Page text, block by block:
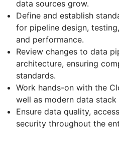
data sources grow.
Define and establish
for pipeline design,
and performance.
Review changes to data
architecture, ensuring
standards.
Work hands-on with the
well as modern data stack
Ensure data quality,
security throughout the